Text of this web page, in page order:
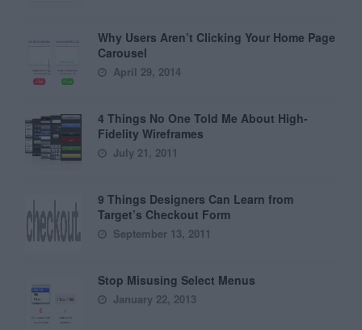
Why Users Aren’t Clicking Your Home Page
Carousel
April 29, 2014
4 Things No One Told Me About High-
Fidelity Wireframes
July 21, 2011
9 Things Designers Can Learn from
Target’s Checkout Form
September 13, 2011
Stop Misusing Select Menus
January 22, 2013